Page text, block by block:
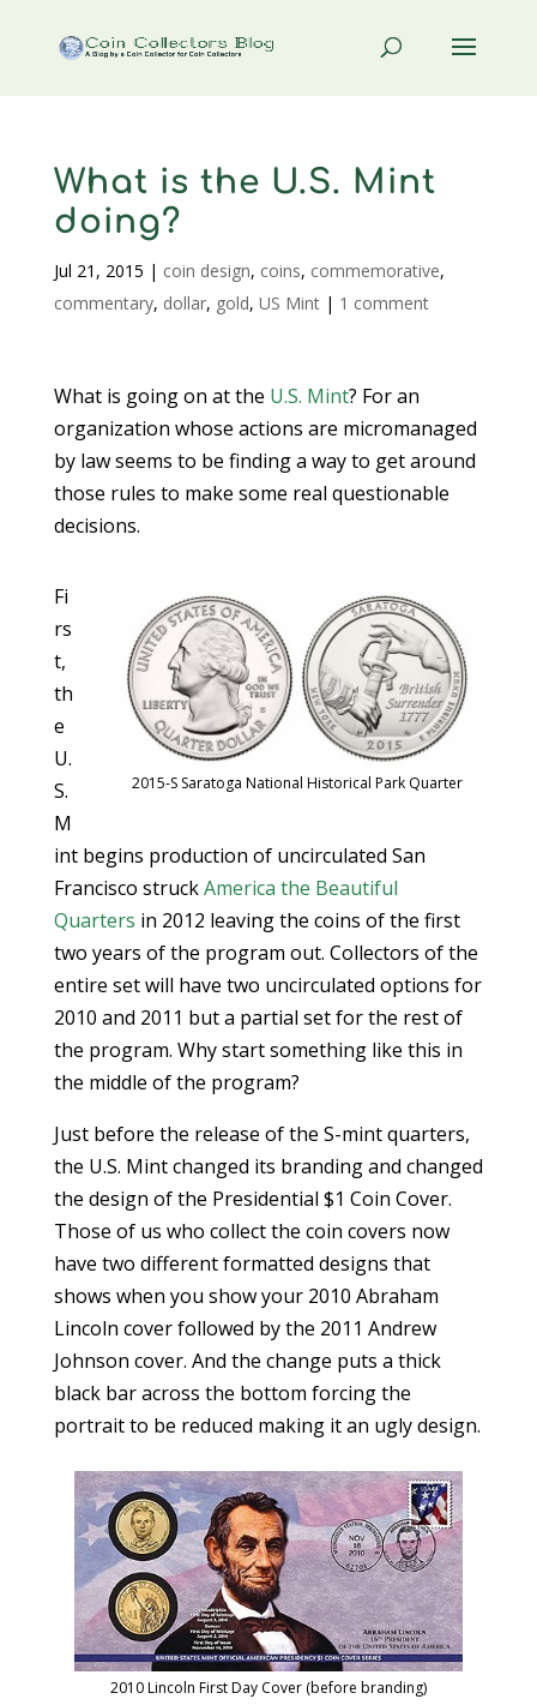
What is the U.S. Mint
doing?
Jul 21, 2015 | coin design, coins, commemorative,
commentary, dollar, gold, US Mint| 1 comment
What is going on at the U.S. Mint? For an
organization whose actions are micromanaged
by law seems to be finding a way to get around
those rules to make some real questionable
decisions.
2015-S Saratoga National Historical Park Quarter
Fi
rs
t,
th
e
U.
S.
M
int begins production of uncirculated San
Francisco struckAmerica the Beautiful
Quarters in 2012 leaving the coins of the first
two years of the program out. Collectors of the
entire set will have two uncirculated options for
2010 and 2011 but a partial set for the rest of
the program. Why start something like this in
the middle of the program?
Just before the release of the S-mint quarters,
the U.S. Mint changed its branding and changed
the design of the Presidential $1 Coin Cover.
Those of us who collect the coin covers now
have two different formatted designs that
shows when you show your 2010 Abraham
Lincoln cover followed by the 2011 Andrew
Johnson cover. And the change puts a thick
black bar across the bottom forcing the
portrait to be reduced making it an ugly design.
2010 Lincoln First Day Cover (before branding)